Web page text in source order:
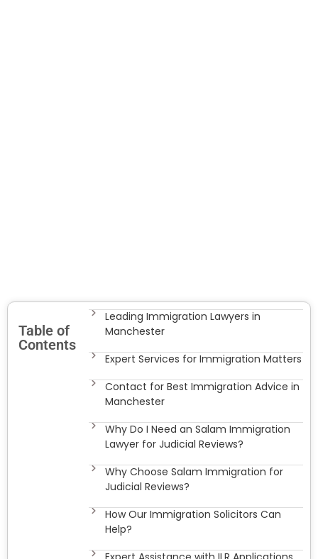
Table of
Contents
Leading Immigration Lawyers in
Manchester
Expert Services for Immigration Matters
Contact for Best Immigration Advice in
Manchester
Why Do I Need an Salam Immigration
Lawyer for Judicial Reviews?
Why Choose Salam Immigration for
Judicial Reviews?
How Our Immigration Solicitors Can
Help?